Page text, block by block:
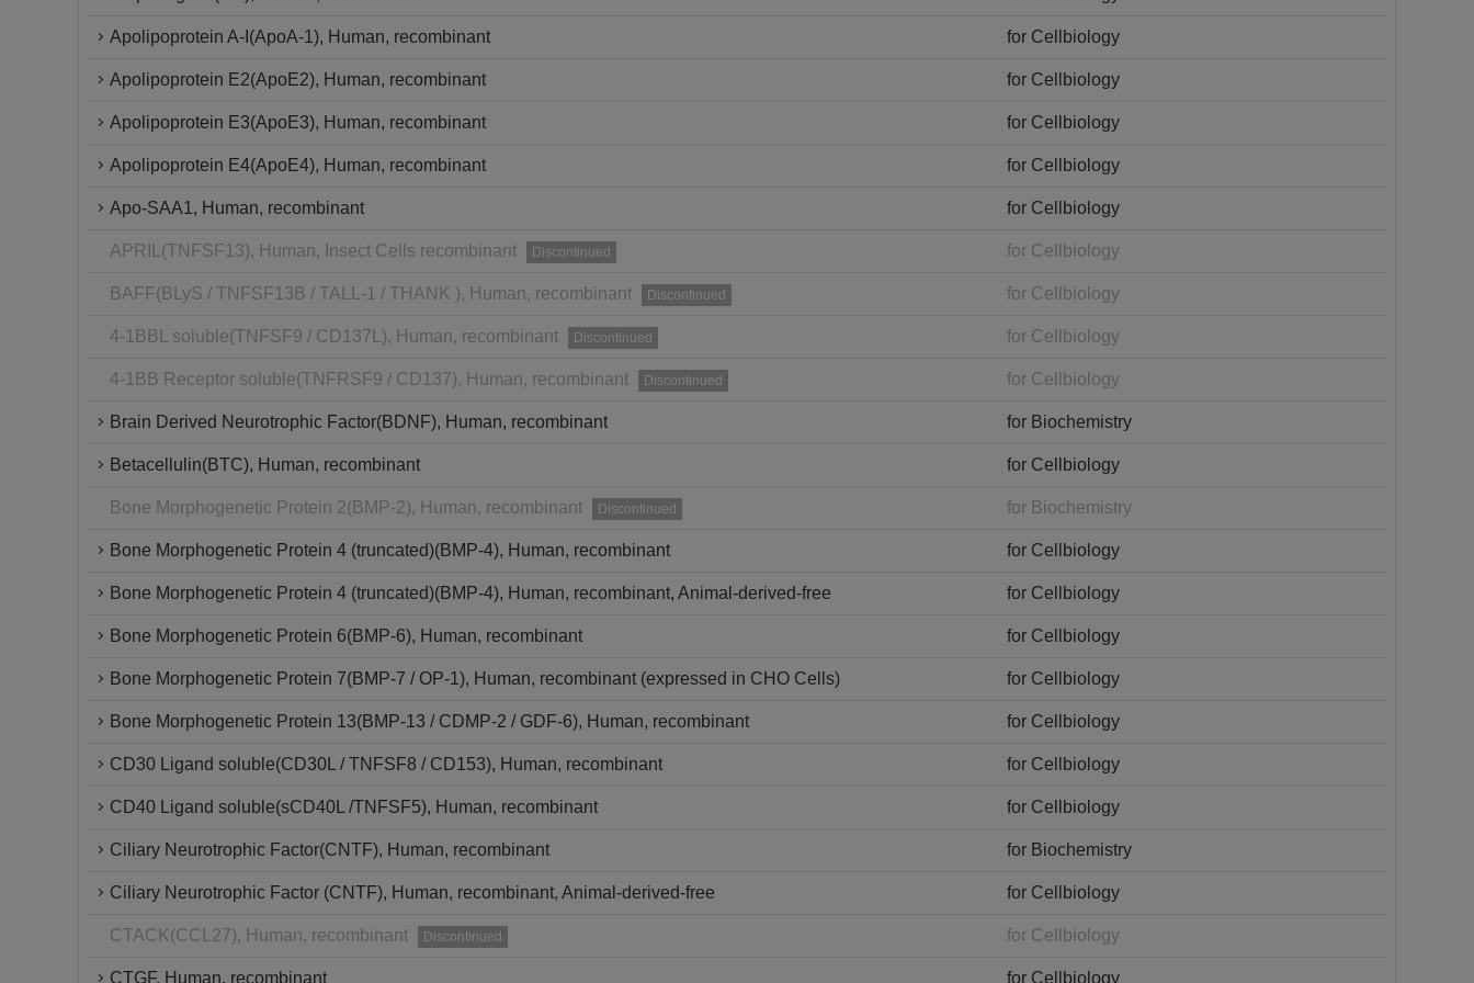
Apolipoprotein A-I(ApoA-1), Human, recombinant for Cellbiology
Apolipoprotein E2(ApoE2), Human, recombinant for Cellbiology
Apolipoprotein E3(ApoE3), Human, recombinant for Cellbiology
Apolipoprotein E4(ApoE4), Human, recombinant for Cellbiology
Apo-SAA1, Human, recombinant for Cellbiology
APRIL(TNFSF13), Human, Insect Cells recombinant Discontinued for Cellbiology
BAFF(BLyS / TNFSF13B / TALL-1 / THANK ), Human, recombinant Discontinued for Cellbiology
4-1BBL soluble(TNFSF9 / CD137L), Human, recombinant Discontinued for Cellbiology
4-1BB Receptor soluble(TNFRSF9 / CD137), Human, recombinant Discontinued for Cellbiology
Brain Derived Neurotrophic Factor(BDNF), Human, recombinant for Biochemistry
Betacellulin(BTC), Human, recombinant for Cellbiology
Bone Morphogenetic Protein 2(BMP-2), Human, recombinant Discontinued for Biochemistry
Bone Morphogenetic Protein 4 (truncated)(BMP-4), Human, recombinant for Cellbiology
Bone Morphogenetic Protein 4 (truncated)(BMP-4), Human, recombinant, Animal-derived-free for Cellbiology
Bone Morphogenetic Protein 6(BMP-6), Human, recombinant for Cellbiology
Bone Morphogenetic Protein 7(BMP-7 / OP-1), Human, recombinant (expressed in CHO Cells) for Cellbiology
Bone Morphogenetic Protein 13(BMP-13 / CDMP-2 / GDF-6), Human, recombinant for Cellbiology
CD30 Ligand soluble(CD30L / TNFSF8 / CD153), Human, recombinant for Cellbiology
CD40 Ligand soluble(sCD40L /TNFSF5), Human, recombinant for Cellbiology
Ciliary Neurotrophic Factor(CNTF), Human, recombinant for Biochemistry
Ciliary Neurotrophic Factor (CNTF), Human, recombinant, Animal-derived-free for Cellbiology
CTACK(CCL27), Human, recombinant Discontinued for Cellbiology
CTGF, Human, recombinant for Cellbiology